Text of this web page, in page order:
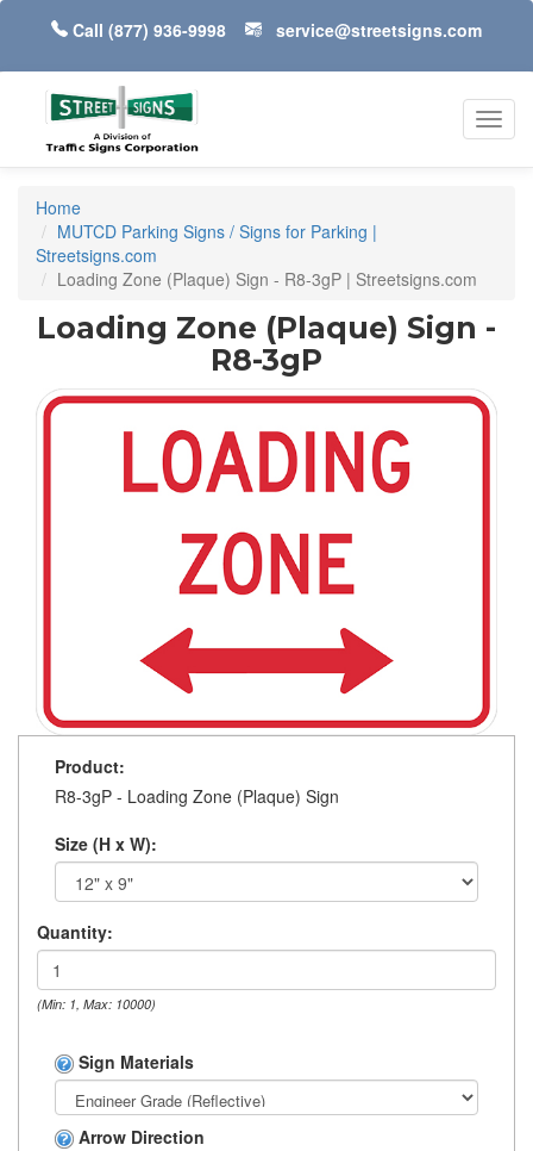
Call (877) 936-9998 service@streetsigns.com
Home
MUTCD Parking Signs / Signs for Parking |
Streetsigns.com
Loading Zone (Plaque) Sign - R8-3gP | Streetsigns.com
Loading Zone (Plaque) Sign -
R8-3gP
Product:
R8-3gP - Loading Zone (Plaque) Sign
Size (H x W):
Quantity:
(Min: 1, Max: 10000)
Sign Materials
Arrow Direction